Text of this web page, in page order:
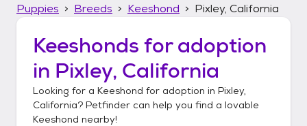
Puppies
Breeds Keeshond Pixley, California
Keeshonds for adoption
in Pixley, California
Looking for a Keeshond for adoption in Pixley,
California? Petfinder can help you find a lovable
Keeshond nearby!